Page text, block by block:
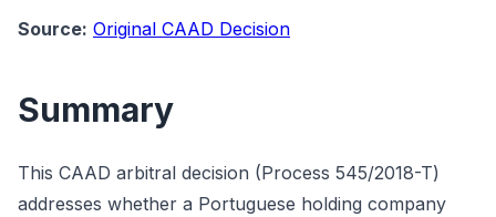
Source: Original CAAD Decision
Summary
This CAAD arbitral decision (Process 545/2018-T)
addresses whether a Portuguese holding company